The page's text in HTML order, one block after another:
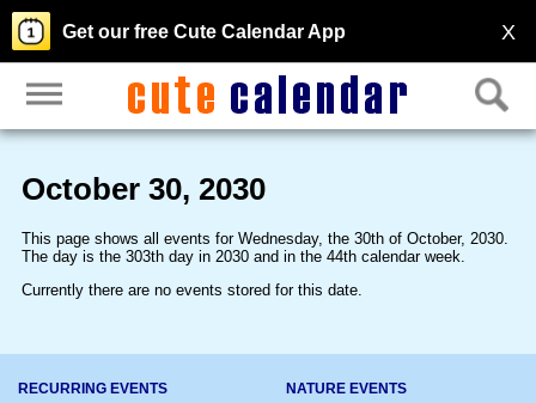
X
Get our free Cute Calendar App
October 30, 2030
This page shows all events for Wednesday, the 30th of October, 2030.
The day is the 303th day in 2030 and in the 44th calendar week.
Currently there are no events stored for this date.
RECURRING EVENTS NATURE EVENTS